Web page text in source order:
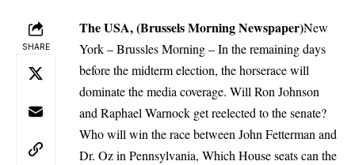
SHARE
The USA, (Brussels Morning Newspaper)New
York – Brussles Morning – In the remaining days
before the midterm election, thehorserace will
dominate the media coverage. Will Ron Johnson
and Raphael Warnock get reelected to the senate?
Who will win the race between John Fetterman and
Dr. Oz in Pennsylvania, Which House seats can the